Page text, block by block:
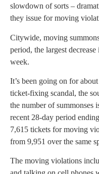
slowdown of sorts –
they issue for moving
Citywide, moving
period, the largest
week.
It’s been going on for
ticket-fixing scandal, the
the number of summonses
recent 28-day period
7,615 tickets for moving
from 9,951 over the same
The moving violations